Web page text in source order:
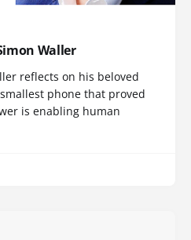
Waller
reflects on his beloved
phone that proved
is enabling human